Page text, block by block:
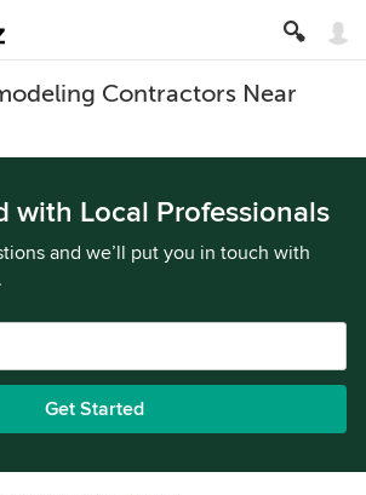
Contractors Near
with Local Professionals
and we’ll put you in touch with
Get Started